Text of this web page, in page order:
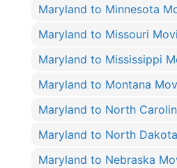
Maryland to Minnesota
Maryland to Missouri
Maryland to Mississippi
Maryland to Montana
Maryland to North
Maryland to North
Maryland to Nebraska